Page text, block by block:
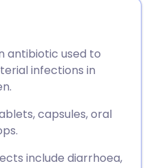
antibiotic used to
infections in
capsules, oral
include diarrhoea,